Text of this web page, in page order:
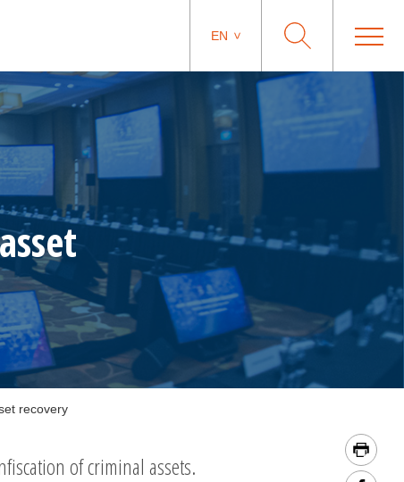
EN
recovery
of criminal assets.